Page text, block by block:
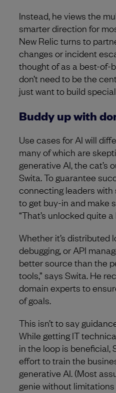
Instead, he views the
smarter direction for
New Relic turns to
changes or incident
thought of as a best-of-
don’t need to be the
just want to build
Buddy up with
Use cases for AI will
many of which are
generative AI, the cat’s
Swita. To guarantee
connecting leaders
to get buy-in and make
“That’s unlocked quite
Whether it’s distributed
debugging, or API
better source than the
tools,” says Swita. He
domain experts to
of goals.
This isn’t to say
While getting IT
in the loop is beneficial,
effort to train the
generative AI. (Most
genie without